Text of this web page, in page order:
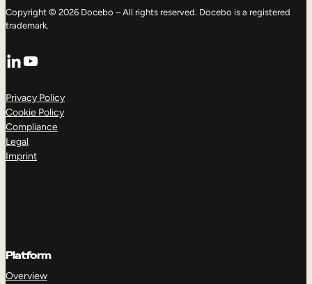
Copyright © 2026 Docebo – All rights reserved. Docebo is a registered
trademark.
LinkedIn
YouTube
Privacy Policy
Cookie Policy
Compliance
Legal
Imprint
Platform
Overview